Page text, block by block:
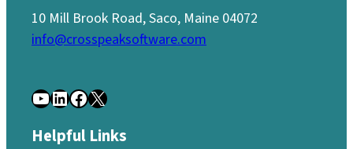
10 Mill Brook Road, Saco, Maine 04072
info@crosspeaksoftware.com
YouTube LinkedIn Facebook X
Helpful Links